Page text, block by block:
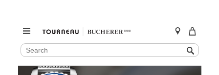
SEARCH
CATALOG
Search